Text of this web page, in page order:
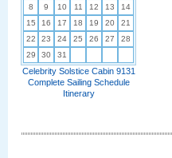
8
9 10 11 12 13
14
15
16 17 18 19 20
21
22
23 24 25 26 27
28
29
30 31
Celebrity Solstice Cabin 9131
Complete Sailing Schedule
Itinerary